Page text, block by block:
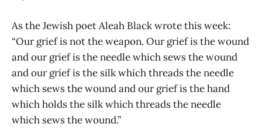
As the Jewish poet Aleah Black wrote this week:
“Our grief is not the weapon. Our grief is the wound
and our grief is the needle which sews the wound
and our grief is the silk which threads the needle
which sews the wound and our grief is the hand
which holds the silk which threads the needle
which sews the wound.”